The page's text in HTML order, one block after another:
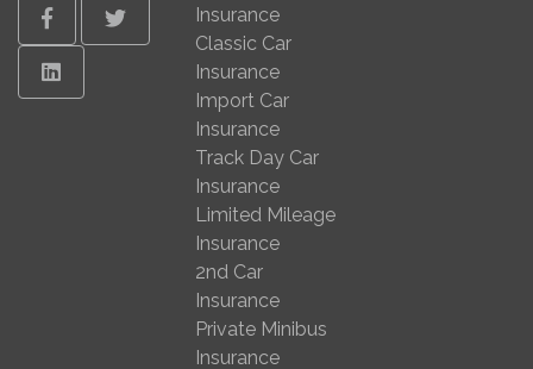
FacebookTwitter
Linkedin
Insurance
Classic Car
Insurance
Import Car
Insurance
Track Day Car
Insurance
Limited Mileage
Insurance
2nd Car
Insurance
Private Minibus
Insurance